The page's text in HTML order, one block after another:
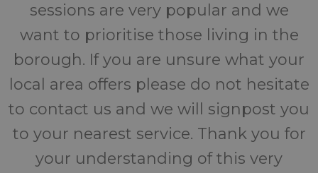
sessions are very popular and we
want to prioritise those living in the
borough. If you are unsure what your
local area offers please do not hesitate
to contact us and we will signpost you
to your nearest service. Thank you for
your understanding of this very